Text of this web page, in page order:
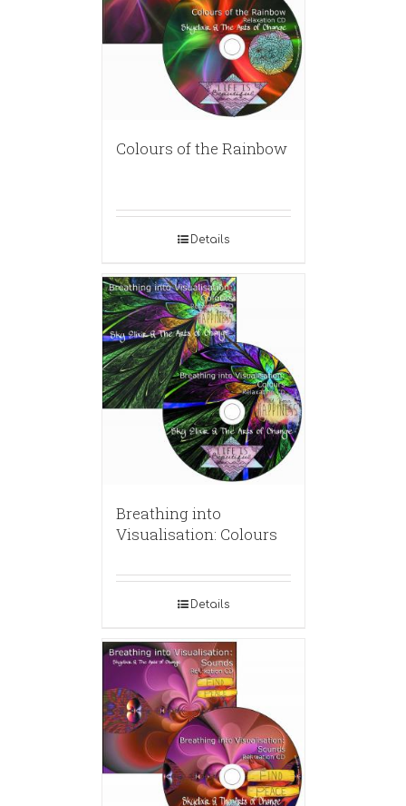
Colours of the Rainbow
Details
Breathing into
Visualisation: Colours
Details